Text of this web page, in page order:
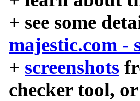
+ see some
majestic.com -
+ screenshots
checker tool,